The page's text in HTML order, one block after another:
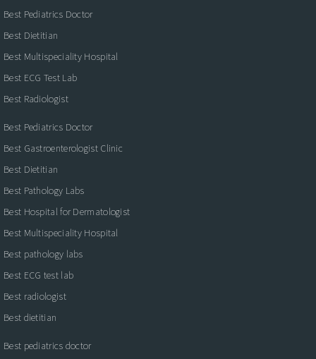
Best Pediatrics Doctor
Best Dietitian
Best Multispeciality Hospital
Best ECG Test Lab
Best Radiologist
Best Pediatrics Doctor
Best Gastroenterologist Clinic
Best Dietitian
Best Pathology Labs
Best Hospital for Dermatologist
Best Multispeciality Hospital
Best pathology labs
Best ECG test lab
Best radiologist
Best dietitian
Best pediatrics doctor